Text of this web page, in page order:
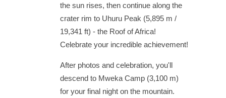
the sun rises, then continue along the
crater rim to Uhuru Peak (5,895 m /
19,341 ft) - the Roof of Africa!
Celebrate your incredible achievement!
After photos and celebration, you'll
descend to Mweka Camp (3,100 m)
for your final night on the mountain.